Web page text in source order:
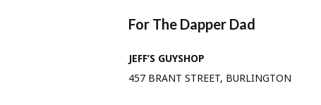
For The Dapper Dad
JEFF’S GUYSHOP
457 BRANT STREET, BURLINGTON